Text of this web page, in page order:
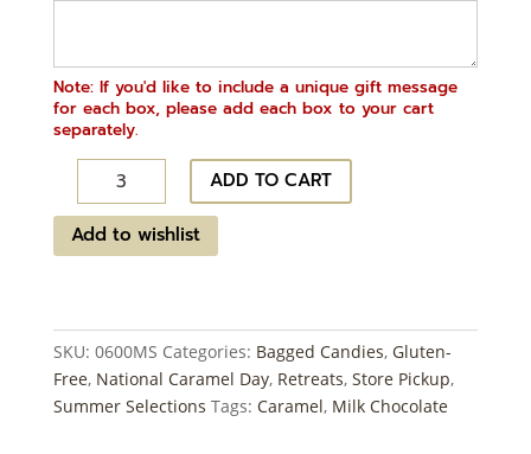
Note: If you'd like to include a unique gift message
for each box, please add each box to your cart
separately.
Salt
Caramel
-
quantity
ADD TO CART
Add to wishlist
SKU: 0600MS Categories: Bagged Candies, Gluten-
Free, National Caramel Day, Retreats, Store Pickup,
Summer Selections Tags: Caramel, Milk Chocolate